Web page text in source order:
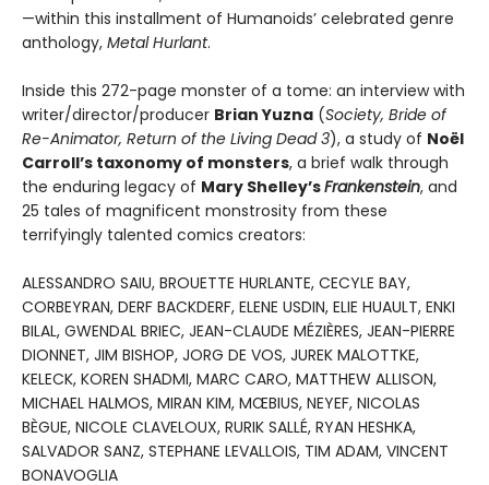
—within this installment of Humanoids’ celebrated genre
anthology, Metal Hurlant.
Inside this 272-page monster of a tome: an interview with
writer/director/producer Brian Yuzna (Society, Bride of
Re-Animator, Return of the Living Dead 3), a study of Noël
Carroll’s taxonomy of monsters, a brief walk through
the enduring legacy of Mary Shelley’sFrankenstein, and
25 tales of magnificent monstrosity from these
terrifyingly talented comics creators:
ALESSANDRO SAIU, BROUETTE HURLANTE, CECYLE BAY,
CORBEYRAN, DERF BACKDERF, ELENE USDIN, ELIE HUAULT, ENKI
BILAL, GWENDAL BRIEC, JEAN-CLAUDE MÉZIÈRES, JEAN-PIERRE
DIONNET, JIM BISHOP, JORG DE VOS, JUREK MALOTTKE,
KELECK, KOREN SHADMI, MARC CARO, MATTHEW ALLISON,
MICHAEL HALMOS, MIRAN KIM, MŒBIUS, NEYEF, NICOLAS
BÈGUE, NICOLE CLAVELOUX, RURIK SALLÉ, RYAN HESHKA,
SALVADOR SANZ, STEPHANE LEVALLOIS, TIM ADAM, VINCENT
BONAVOGLIA